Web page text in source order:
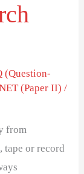
(Question-
(Paper II) /
from
tape or record